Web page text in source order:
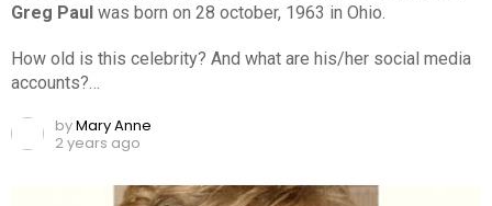
Greg Paul was born on 28 october, 1963 in Ohio.
How old is this celebrity? And what are his/her social media
accounts?…
byMary Anne
2 years ago